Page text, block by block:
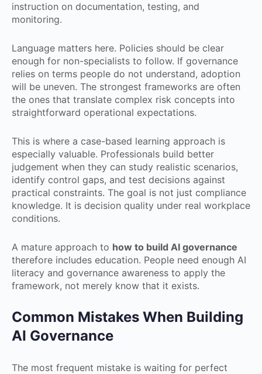
instruction on documentation, testing, and
monitoring.
Language matters here. Policies should be clear
enough for non-specialists to follow. If governance
relies on terms people do not understand, adoption
will be uneven. The strongest frameworks are often
the ones that translate complex risk concepts into
straightforward operational expectations.
This is where a case-based learning approach is
especially valuable. Professionals build better
judgement when they can study realistic scenarios,
identify control gaps, and test decisions against
practical constraints. The goal is not just compliance
knowledge. It is decision quality under real workplace
conditions.
A mature approach to how to build AI governance
therefore includes education. People need enough AI
literacy and governance awareness to apply the
framework, not merely know that it exists.
Common Mistakes When Building
AI Governance
The most frequent mistake is waiting for perfect